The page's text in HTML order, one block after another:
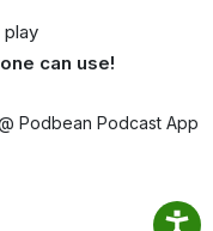
play
can use!
Podbean Podcast App